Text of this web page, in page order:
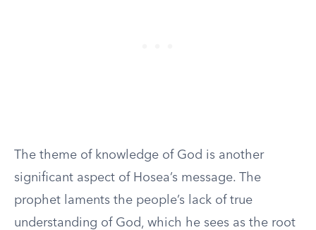
The theme of knowledge of God is another
significant aspect of Hosea’s message. The
prophet laments the people’s lack of true
understanding of God, which he sees as the root